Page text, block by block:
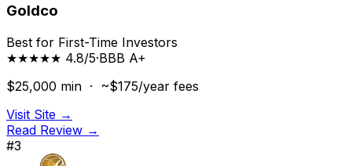
Goldco
Best for First-Time Investors
★★★★★ 4.8/5·BBB A+
$25,000 min · ~$175/year fees
Visit Site →
Read Review →
#3